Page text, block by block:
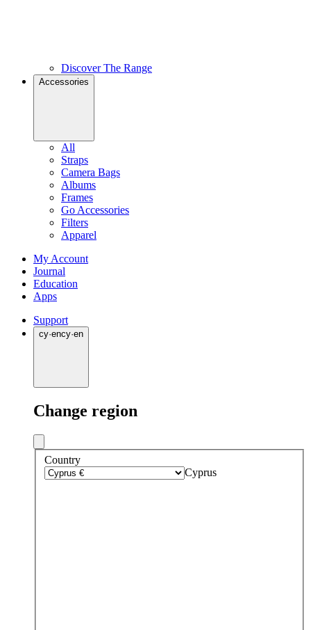
Discover The Range
Accessories
All
Straps
Camera Bags
Albums
Frames
Go Accessories
Filters
Apparel
My Account
Journal
Education
Apps
Support
cy·ency·en
Change region
Country
Cyprus